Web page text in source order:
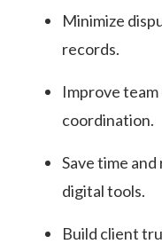
Minimize
records.
Improve
coordination.
Save time
digital tools.
Build client